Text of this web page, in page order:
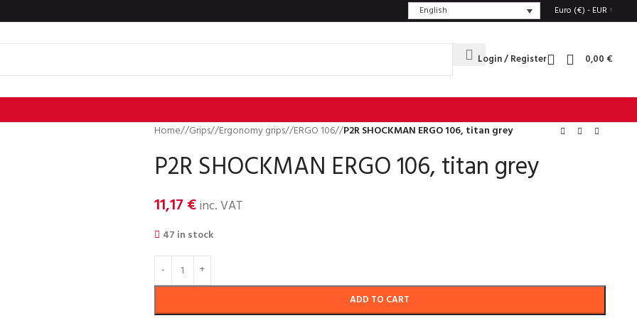
English Euro (€) - EUR
Login / Register 0,00 €
Home/ Grips/ Ergonomy grips/ ERGO 106/ P2R SHOCKMAN ERGO 106, titan grey
P2R SHOCKMAN ERGO 106, titan grey
11,17 €inc. VAT
47 in stock
ADD TO CART